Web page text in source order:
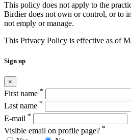
This policy does not apply to the
Birdier does not own or control, or to
not emply or manage.
This Privacy Policy is effective as of
Sign up
×
First name *
Last name *
E-mail *
Visible email on profile page? *